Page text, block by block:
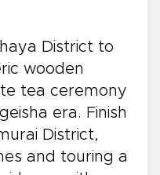
District to
wooden
tea ceremony
era. Finish
District,
and touring a